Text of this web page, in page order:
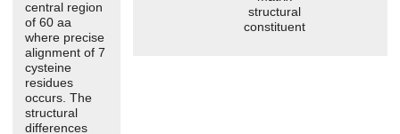
central region
of 60 aa
where precise
alignment of 7
cysteine
residues
occurs. The
structural
differences
structural
constituent